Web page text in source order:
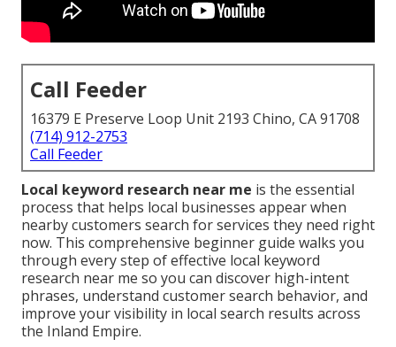
Call Feeder
16379 E Preserve Loop Unit 2193 Chino, CA 91708
(714) 912-2753
Call Feeder
Local keyword research near me is the essential
process that helps local businesses appear when
nearby customers search for services they need right
now. This comprehensive beginner guide walks you
through every step of effective local keyword
research near me so you can discover high-intent
phrases, understand customer search behavior, and
improve your visibility in local search results across
the Inland Empire.